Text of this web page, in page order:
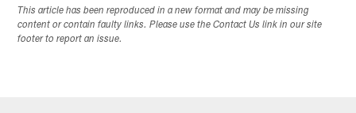
This article has been reproduced in a new format and may be missing
content or contain faulty links. Please use the Contact Us link in our site
footer to report an issue.